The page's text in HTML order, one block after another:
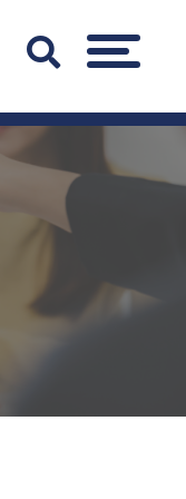
Search
Bar
Trigger
MENU